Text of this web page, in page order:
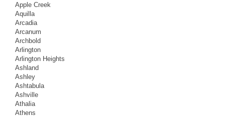
Apple Creek
Aquilla
Arcadia
Arcanum
Archbold
Arlington
Arlington Heights
Ashland
Ashley
Ashtabula
Ashville
Athalia
Athens